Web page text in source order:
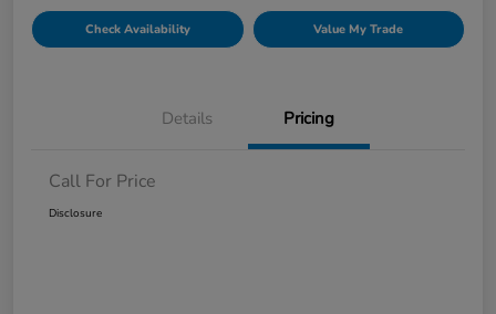
Check Availability Value My Trade
Details Pricing
Call For Price
Disclosure